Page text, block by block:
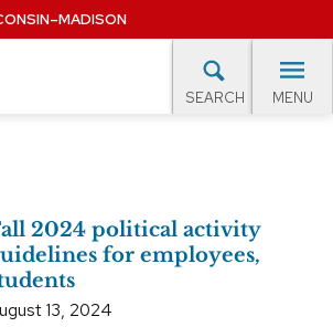
SEARCH MENU
2024 political activity
for employees,
13, 2024